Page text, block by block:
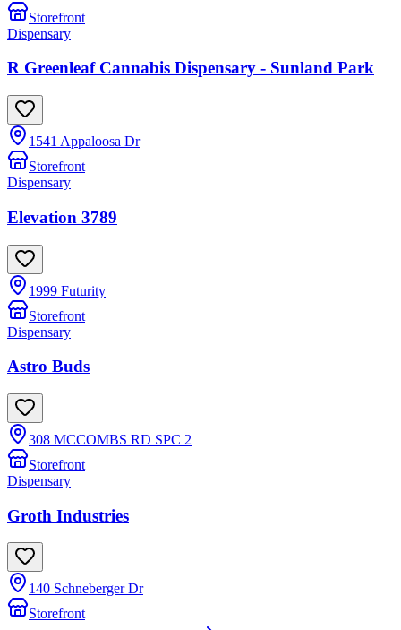
Storefront
Dispensary
R Greenleaf Cannabis Dispensary - Sunland Park
1541 Appaloosa Dr
Storefront
Dispensary
Elevation 3789
1999 Futurity
Storefront
Dispensary
Astro Buds
308 MCCOMBS RD SPC 2
Storefront
Dispensary
Groth Industries
140 Schneberger Dr
Storefront